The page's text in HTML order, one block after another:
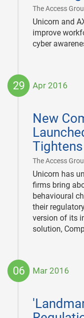
The Access
Unicorn and
improve
cyber
29 Apr 2016
New
Tightens
The Access
29
Unicorn has
firms bring
behavioural
their
version of its
solution,
06 Mar 2016
06